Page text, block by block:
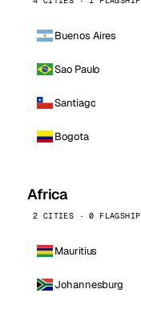
Buenos Aires
Sao Paulo
Santiago
Bogota
Africa
2 CITIES · 0 FLAGSHIP
Mauritius
Johannesburg